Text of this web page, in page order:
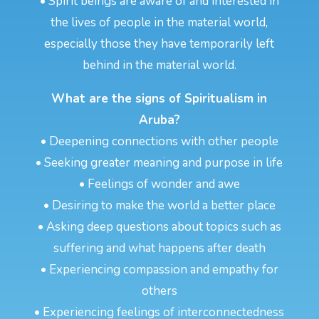
the lives of people in the material world,
especially those they have temporarily left
behind in the material world.
What are the signs of Spiritualism in
Aruba?
• Deepening connections with other people
• Seeking greater meaning and purpose in life
• Feelings of wonder and awe
• Desiring to make the world a better place
• Asking deep questions about topics such as
suffering and what happens after death
• Experiencing compassion and empathy for
others
• Experiencing feelings of interconnectedness